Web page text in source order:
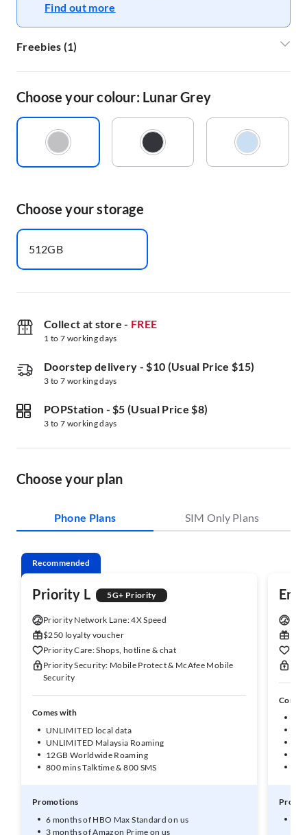
Find out more
Freebies (1)
Honor Earbuds X6
Choose your colour: Lunar Grey
Choose your storage
512GB
Collect at store - FREE
1 to 7 working days
Doorstep delivery -$10 (Usual Price $15)
3 to 7 working days
POPStation -$5 (Usual Price $8)
3 to 7 working days
Choose your plan
Phone Plans SIM Only Plans
Recommended
Priority L 5G+ Priority
Priority Network Lane: 4X Speed
$250 loyalty voucher
Priority Care: Shops, hotline & chat
Priority Security: Mobile Protect & McAfee Mobile
Security
Comes with
UNLIMITED local data
UNLIMITED Malaysia Roaming
12GB Worldwide Roaming
800 mins Talktime & 800 SMS
Promotions
6 months of HBO Max Standard on us
3 months of Amazon Prime on us